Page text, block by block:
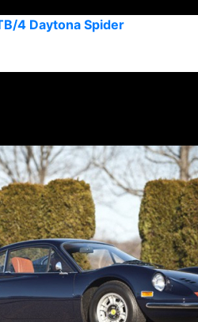
4 Daytona Spider